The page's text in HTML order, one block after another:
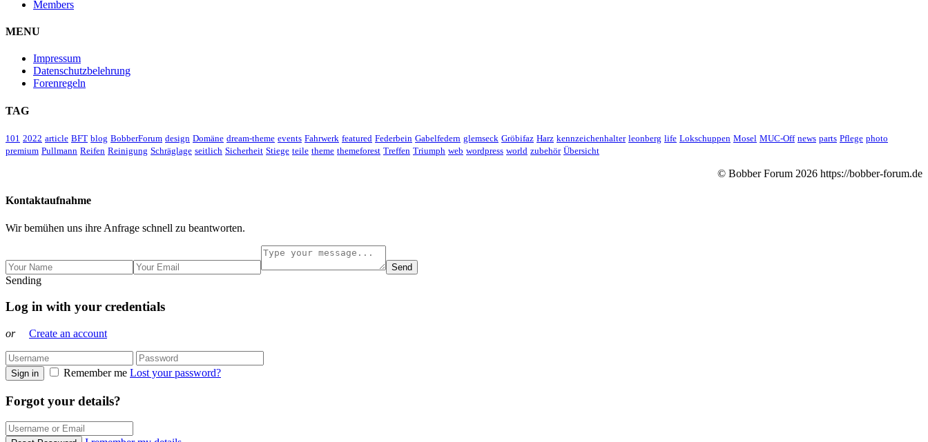
Members
MENU
Impressum
Datenschutzbelehrung
Forenregeln
TAG
101 2022 article BFT blog BobberForum design Domäne dream-theme events Fahrwerk featured Federbein Gabelfedern glemseck Gröbifaz Harz kennzeichenhalter leonberg life Lokschuppen Mosel MUC-Off news parts Pflege photo
premium Pullmann Reifen Reinigung Schräglage seitlich Sicherheit Stiege teile theme themeforest Treffen Triumph web wordpress world zubehör Übersicht
© Bobber Forum 2026 https://bobber-forum.de
Kontaktaufnahme
Wir bemühen uns ihre Anfrage schnell zu beantworten.
Send
Sending
Log in with your credentials
or Create an account
Sign in Remember me Lost your password?
Forgot your details?